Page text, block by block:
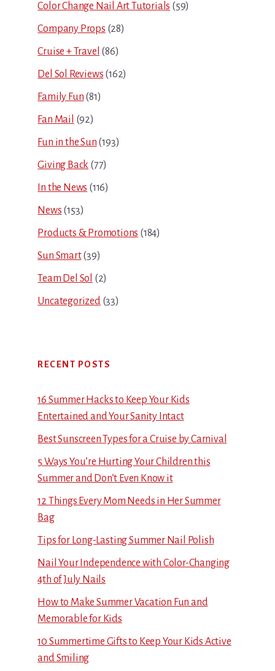
Color Change Nail Art Tutorials (59)
Company Props (28)
Cruise + Travel (86)
Del Sol Reviews (162)
Family Fun (81)
Fan Mail (92)
Fun in the Sun (193)
Giving Back (77)
In the News (116)
News (153)
Products & Promotions (184)
Sun Smart(39)
Team Del Sol (2)
Uncategorized(33)
RECENT POSTS
16 Summer Hacks to Keep Your Kids
Entertained and Your Sanity Intact
Best Sunscreen Types for a Cruise by Carnival
5 Ways You’re Hurting Your Children this
Summer and Don’t Even Know it
12 Things Every Mom Needs in Her Summer
Bag
Tips for Long-Lasting Summer Nail Polish
Nail Your Independence with Color-Changing
4th of July Nails
How to Make Summer Vacation Fun and
Memorable for Kids
10 Summertime Gifts to Keep Your Kids Active
and Smiling